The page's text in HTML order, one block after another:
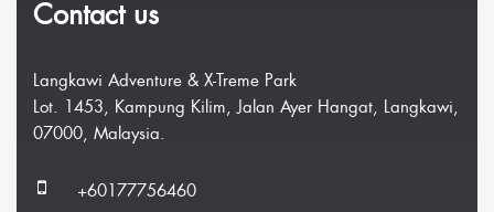
Contact us
Langkawi Adventure & X-Treme Park
Lot. 1453, Kampung Kilim, Jalan Ayer Hangat, Langkawi,
07000, Malaysia.
+60177756460